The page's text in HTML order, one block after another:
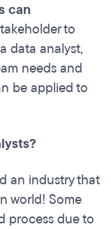
can
to
data analyst,
needs and
be applied to
an industry that
world! Some
process due to